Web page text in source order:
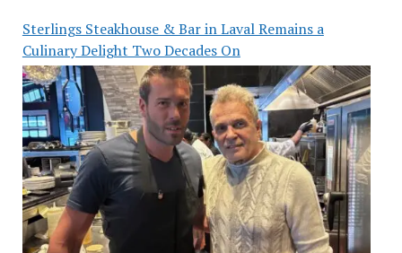
Sterlings Steakhouse & Bar in Laval Remains a
Culinary Delight Two Decades On